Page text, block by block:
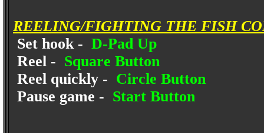
REELING/FIGHTING THE FISH
Set hook - D-Pad Up
Reel - Square Button
Reel quickly - Circle Button
Pause game - Start Button